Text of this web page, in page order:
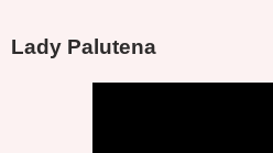
Lady Palutena